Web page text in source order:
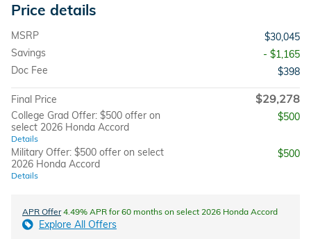
Price details
MSRP
$30,045
Savings
- $1,165
Doc Fee
$398
Final Price $29,278
College Grad Offer: $500 offer on
select 2026 Honda Accord
Details
$500
Military Offer: $500 offer on select
2026 Honda Accord
Details
$500
APR Offer4.49% APR for 60 months on select 2026 Honda Accord
Explore All Offers